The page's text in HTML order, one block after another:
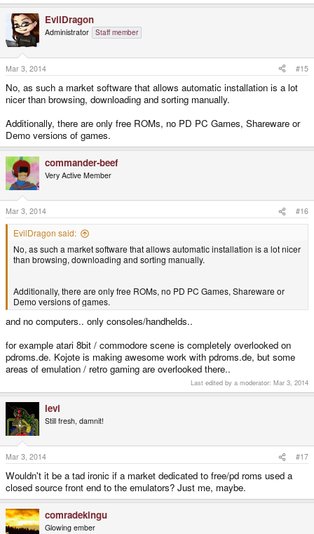
EvilDragon
Administrator Staff member
Mar 3, 2014 #15
No, as such a market software that allows automatic installation is a lot
nicer than browsing, downloading and sorting manually.
Additionally, there are only free ROMs, no PD PC Games, Shareware or
Demo versions of games.
commander-beef
Very Active Member
Mar 3, 2014 #16
EvilDragon said:
No, as such a market software that allows automatic installation is a lot nicer
than browsing, downloading and sorting manually.
Additionally, there are only free ROMs, no PD PC Games, Shareware or
Demo versions of games.
and no computers.. only consoles/handhelds..
for example atari 8bit / commodore scene is completely overlooked on
pdroms.de. Kojote is making awesome work with pdroms.de, but some
areas of emulation / retro gaming are overlooked there..
Last edited by a moderator: Mar 3, 2014
levi
Still fresh, damnit!
Mar 3, 2014 #17
Wouldn't it be a tad ironic if a market dedicated to free/pd roms used a
closed source front end to the emulators? Just me, maybe.
comradekingu
Glowing ember